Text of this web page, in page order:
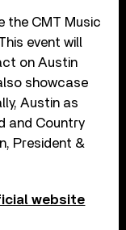
the CMT Music
event will
on Austin
showcase
Austin as
and Country
President &
website